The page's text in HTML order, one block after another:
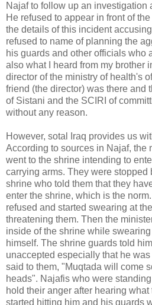
Najaf to follow up an investigation
He refused to appear in front of
the details of this incident
refused to name of planning the
his guards and other officials who
also what I heard from my brother
director of the ministry of health's
friend (the director) was there and
of Sistani and the SCIRI of
without any reason.
However, sotal Iraq provides us
According to sources in Najaf, the
went to the shrine intending to
carrying arms. They were stopped
shrine who told them that they
enter the shrine, which is the
refused and started swearing at
threatening them. Then the
inside of the shrine while
himself. The shrine guards told
unaccepted especially that he
said to them, "Muqtada will come
heads". Najafis who were
hold their anger after hearing
started hitting him and his guards